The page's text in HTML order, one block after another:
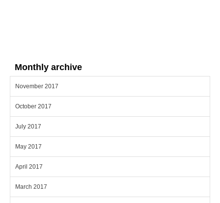
Monthly archive
November 2017
October 2017
July 2017
May 2017
April 2017
March 2017